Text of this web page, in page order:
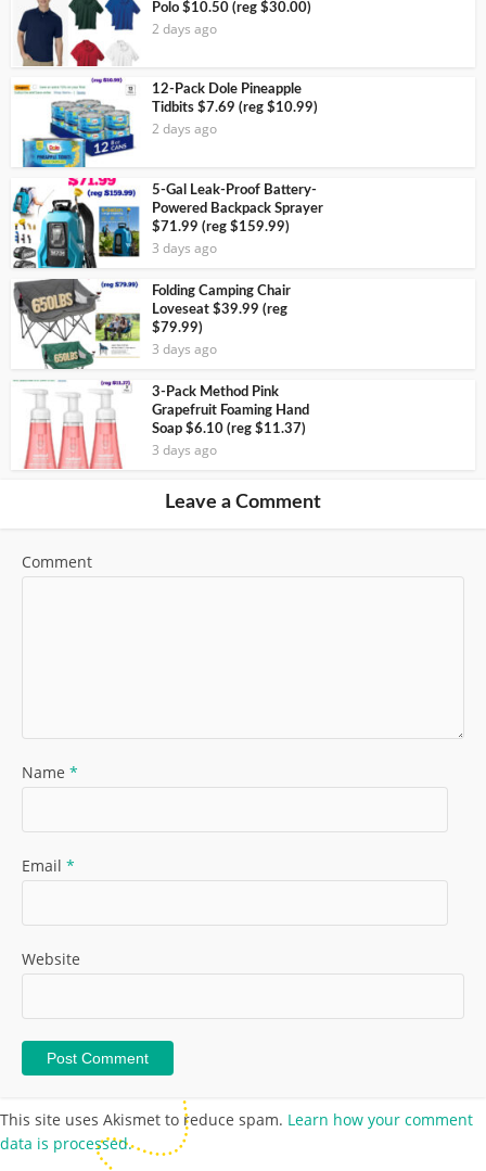
Polo $10.50 (reg $30.00)
2 days ago
12-Pack Dole Pineapple
Tidbits $7.69 (reg $10.99)
2 days ago
5-Gal Leak-Proof Battery-
Powered Backpack Sprayer
$71.99 (reg $159.99)
3 days ago
Folding Camping Chair
Loveseat $39.99 (reg
$79.99)
3 days ago
3-Pack Method Pink
Grapefruit Foaming Hand
Soap $6.10 (reg $11.37)
3 days ago
Leave a Comment
Comment
Name *
Email *
Website
This site uses Akismet to reduce spam. Learn how your comment
data is processed.